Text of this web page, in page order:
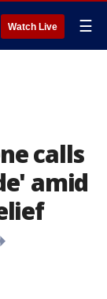
Watch Live ☰
calls
amid